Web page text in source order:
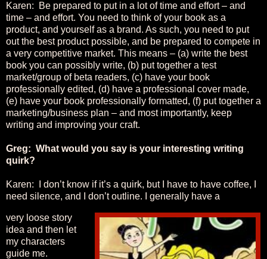
Karen: Be prepared to put in a lot of time and effort – and
time – and effort. You need to think of your book as a
product, and yourself as a brand. As such, you need to put
out the best product possible, and be prepared to compete in
a very competitive market. This means – (a) write the best
book you can possibly write, (b) put together a test
market/group of beta readers, (c) have your book
professionally edited, (d) have a professional cover made,
(e) have your book professionally formatted, (f) put together a
marketing/business plan – and most importantly, keep
writing and improving your craft.
Greg: What would you say is your interesting writing
quirk?
Karen: I don’t know if it’s a quirk, but I have to have coffee, I
need silence, and I don’t outline. I generally have a
very loose story
idea and then let
my characters
guide me.